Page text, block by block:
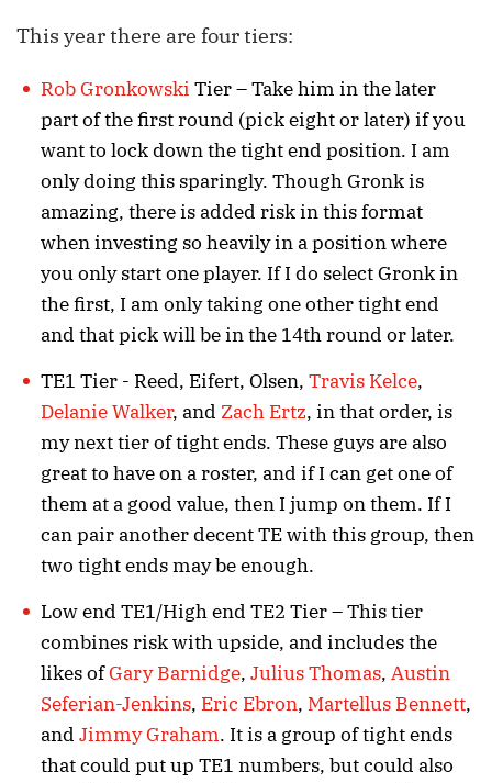
This year there are four tiers:
Rob Gronkowski Tier – Take him in the later
part of the first round (pick eight or later) if you
want to lock down the tight end position. I am
only doing this sparingly. Though Gronk is
amazing, there is added risk in this format
when investing so heavily in a position where
you only start one player. If I do select Gronk in
the first, I am only taking one other tight end
and that pick will be in the 14th round or later.
TE1 Tier - Reed, Eifert, Olsen, Travis Kelce,
Delanie Walker, and Zach Ertz, in that order, is
my next tier of tight ends. These guys are also
great to have on a roster, and if I can get one of
them at a good value, then I jump on them. If I
can pair another decent TE with this group, then
two tight ends may be enough.
Low end TE1/High end TE2 Tier – This tier
combines risk with upside, and includes the
likes ofGary Barnidge, Julius Thomas, Austin
Seferian-Jenkins, Eric Ebron, Martellus Bennett,
and Jimmy Graham. It is a group of tight ends
that could put up TE1 numbers, but could also